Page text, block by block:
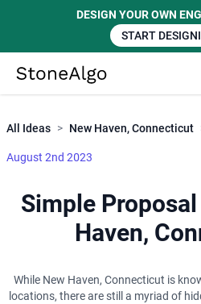
DESIGN YOUR OWN
START
StoneAlgo
All Ideas > New Haven, Connecticut
August 2nd 2023
Simple
Haven,
While New Haven, Connecticut is
locations, there are still a myriad of